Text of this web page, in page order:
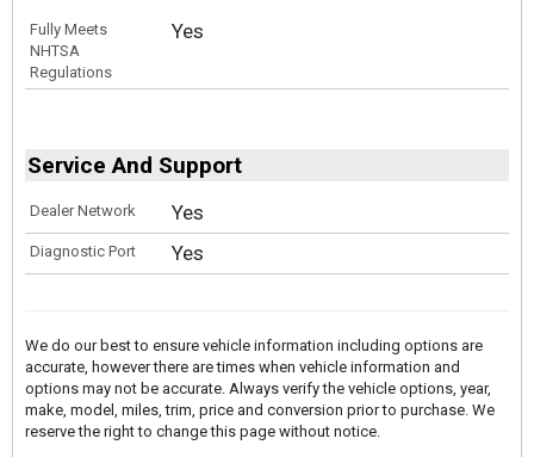
Fully Meets
NHTSA
Regulations
Yes
Service And Support
Dealer Network Yes
Diagnostic Port Yes
We do our best to ensure vehicle information including options are
accurate, however there are times when vehicle information and
options may not be accurate. Always verify the vehicle options, year,
make, model, miles, trim, price and conversion prior to purchase. We
reserve the right to change this page without notice.